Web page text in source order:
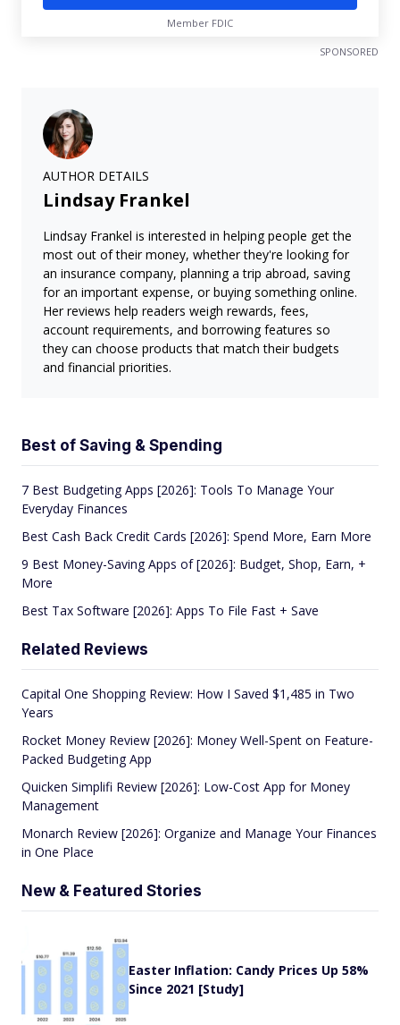
Member FDIC
SPONSORED
AUTHOR DETAILS
Lindsay Frankel
Lindsay Frankel is interested in helping people get the
most out of their money, whether they're looking for
an insurance company, planning a trip abroad, saving
for an important expense, or buying something online.
Her reviews help readers weigh rewards, fees,
account requirements, and borrowing features so
they can choose products that match their budgets
and financial priorities.
Best of Saving & Spending
7 Best Budgeting Apps [2026]: Tools To Manage Your
Everyday Finances
Best Cash Back Credit Cards [2026]: Spend More, Earn More
9 Best Money-Saving Apps of [2026]: Budget, Shop, Earn, +
More
Best Tax Software [2026]: Apps To File Fast + Save
Related Reviews
Capital One Shopping Review: How I Saved $1,485 in Two
Years
Rocket Money Review [2026]: Money Well-Spent on Feature-
Packed Budgeting App
Quicken Simplifi Review [2026]: Low-Cost App for Money
Management
Monarch Review [2026]: Organize and Manage Your Finances
in One Place
New & Featured Stories
Easter Inflation: Candy Prices Up 58%
Since 2021 [Study]